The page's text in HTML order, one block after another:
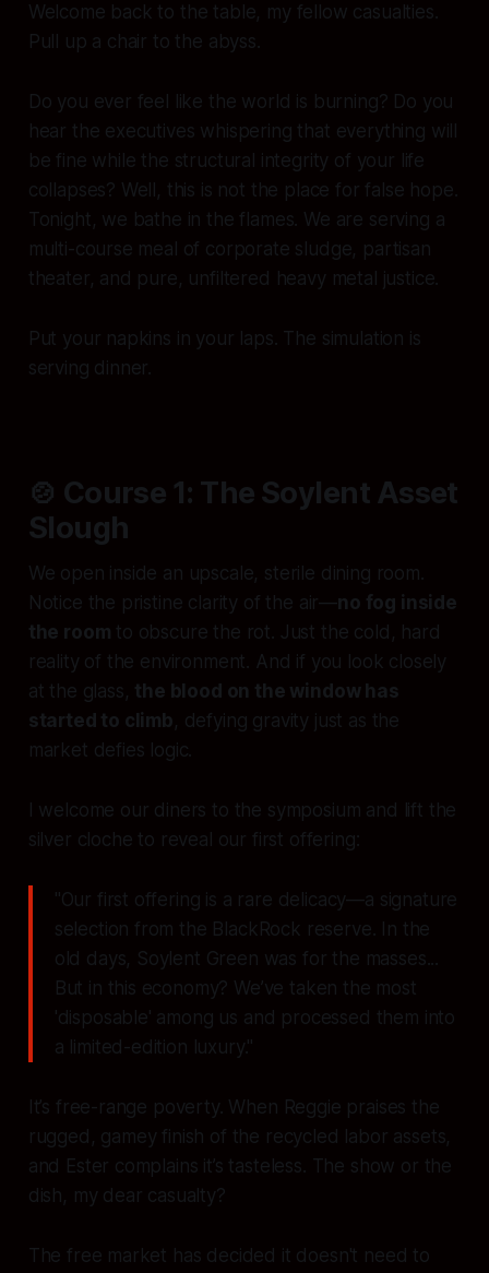
Welcome back to the table, my fellow casualties.
Pull up a chair to the abyss.
Do you ever feel like the world is burning? Do you
hear the executives whispering that everything will
be fine while the structural integrity of your life
collapses? Well, this is not the place for false hope.
Tonight, we bathe in the flames. We are serving a
multi-course meal of corporate sludge, partisan
theater, and pure, unfiltered heavy metal justice.
Put your napkins in your laps. The simulation is
serving dinner.
🍲 Course 1: The Soylent Asset
Slough
We open inside an upscale, sterile dining room.
Notice the pristine clarity of the air—no fog inside
the room to obscure the rot. Just the cold, hard
reality of the environment. And if you look closely
at the glass, the blood on the window has
started to climb, defying gravity just as the
market defies logic.
I welcome our diners to the symposium and lift the
silver cloche to reveal our first offering:
"Our first offering is a rare delicacy—a signature
selection from the BlackRock reserve. In the
old days, Soylent Green was for the masses...
But in this economy? We’ve taken the most
'disposable' among us and processed them into
a limited-edition luxury."
It’s free-range poverty. When Reggie praises the
rugged, gamey finish of the recycled labor assets,
and Ester complains it’s tasteless. The show or the
dish, my dear casualty?
The free market has decided it doesn't need to